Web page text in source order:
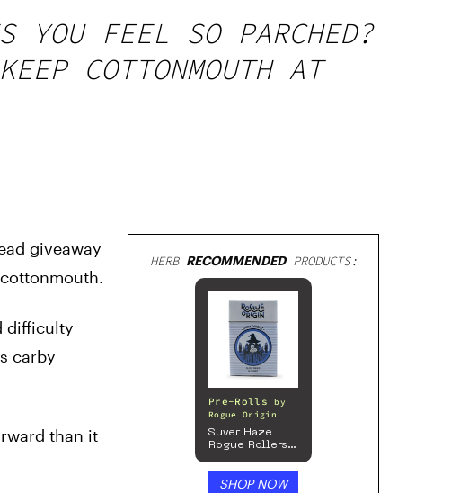
YOU FEEL SO PARCHED?
COTTONMOUTH AT
giveaway
difficulty
carby
than it
HERB RECOMMENDEDPRODUCTS:
Pre-Rolls
by
Rogue Origin
Suver Haze
Rogue Rollers
Prerolls
SHOP NOW